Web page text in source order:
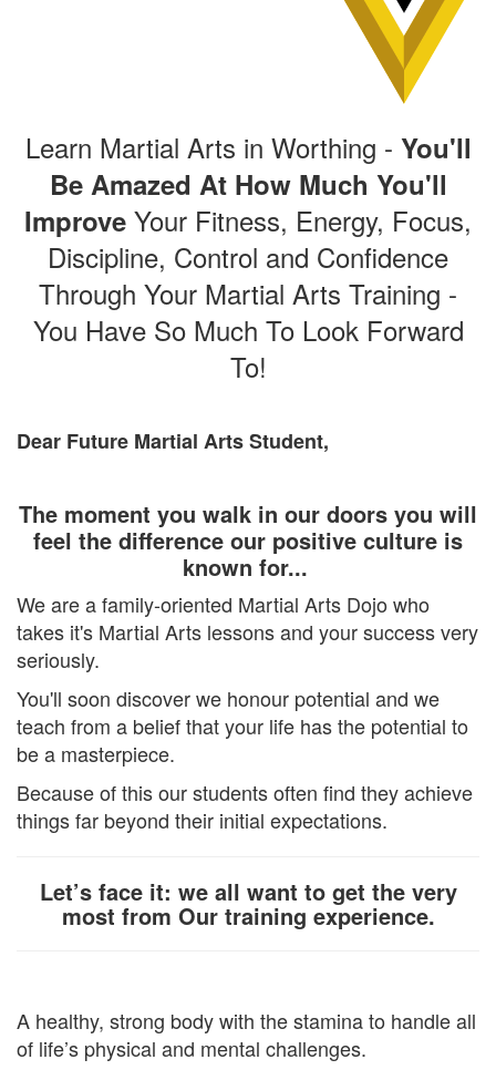
Learn Martial Arts in Worthing - You'll
Be Amazed At How Much You'll
Improve Your Fitness, Energy, Focus,
Discipline, Control and Confidence
Through Your Martial Arts Training -
You Have So Much To Look Forward
To!
Dear Future Martial Arts Student,
The moment you walk in our doors you will
feel the difference our positive culture is
known for...
We are a family-oriented Martial Arts Dojo who
takes it's Martial Arts lessons and your success very
seriously.
You'll soon discover we honour potential and we
teach from a belief that your life has the potential to
be a masterpiece.
Because of this our students often find they achieve
things far beyond their initial expectations.
Let’s face it: we all want to get the very
most from Our training experience.
A healthy, strong body with the stamina to handle all
of life’s physical and mental challenges.